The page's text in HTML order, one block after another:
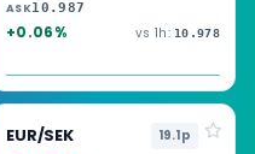
ASK10.987
+0.06% vs 1h: 10.978
EUR/SEK 19.1p